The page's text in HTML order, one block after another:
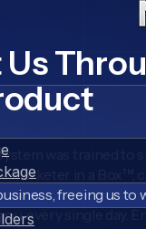
was trained to
Marketer in a Box™,
freeing us to
every single day.